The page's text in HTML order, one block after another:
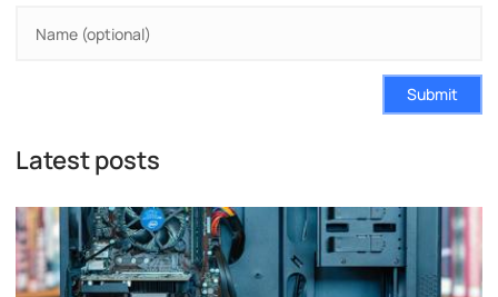
Submit
Latest posts